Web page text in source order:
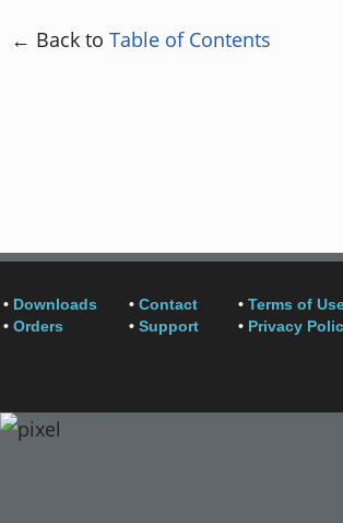
← Back to Table of Contents
• Downloads
• Orders
• Contact
• Support
• Terms of
• Privacy